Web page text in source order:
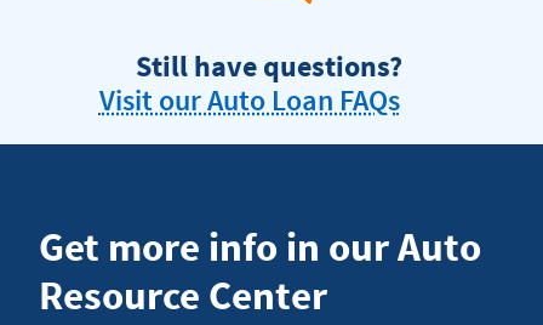
Still have questions?
Visit our Auto Loan FAQs
Get more info in our Auto
Resource Center